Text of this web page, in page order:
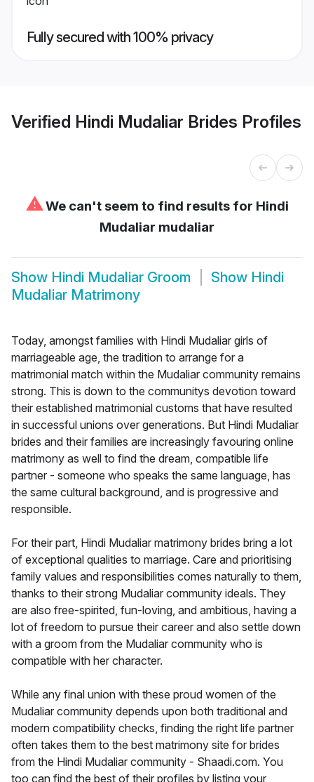
Fully secured with 100% privacy
Verified Hindi Mudaliar Brides Profiles
⚠We can't seem to find results for Hindi
Mudaliar mudaliar
Show Hindi Mudaliar Groom Show Hindi
Mudaliar Matrimony
Today, amongst families with Hindi Mudaliar girls of
marriageable age, the tradition to arrange for a
matrimonial match within the Mudaliar community remains
strong. This is down to the communitys devotion toward
their established matrimonial customs that have resulted
in successful unions over generations. But Hindi Mudaliar
brides and their families are increasingly favouring online
matrimony as well to find the dream, compatible life
partner - someone who speaks the same language, has
the same cultural background, and is progressive and
responsible.
For their part, Hindi Mudaliar matrimony brides bring a lot
of exceptional qualities to marriage. Care and prioritising
family values and responsibilities comes naturally to them,
thanks to their strong Mudaliar community ideals. They
are also free-spirited, fun-loving, and ambitious, having a
lot of freedom to pursue their career and also settle down
with a groom from the Mudaliar community who is
compatible with her character.
While any final union with these proud women of the
Mudaliar community depends upon both traditional and
modern compatibility checks, finding the right life partner
often takes them to the best matrimony site for brides
from the Hindi Mudaliar community - Shaadi.com. You
too can find the best of their profiles by listing your